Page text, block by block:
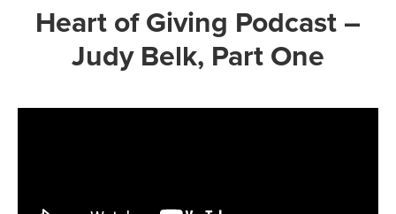
News & Publications
Heart of Giving Podcast –
Judy Belk, Part One